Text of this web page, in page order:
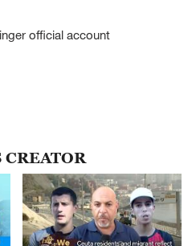
official account